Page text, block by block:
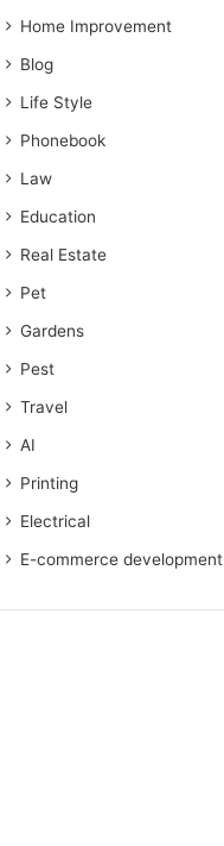
Home Improvement
Blog
Life Style
Phonebook
Law
Education
Real Estate
Pet
Gardens
Pest
Travel
AI
Printing
Electrical
E-commerce development